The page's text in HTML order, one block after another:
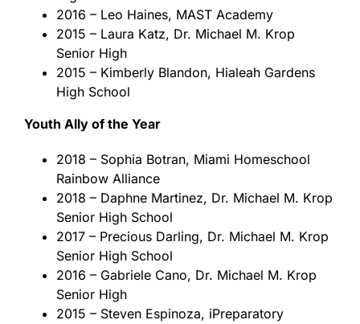
2016 – Leo Haines, MAST Academy
2015 – Laura Katz, Dr. Michael M. Krop
Senior High
2015 – Kimberly Blandon, Hialeah Gardens
High School
Youth Ally of the Year
2018 – Sophia Botran, Miami Homeschool
Rainbow Alliance
2018 – Daphne Martinez, Dr. Michael M. Krop
Senior High School
2017 – Precious Darling, Dr. Michael M. Krop
Senior High School
2016 – Gabriele Cano, Dr. Michael M. Krop
Senior High
2015 – Steven Espinoza, iPreparatory